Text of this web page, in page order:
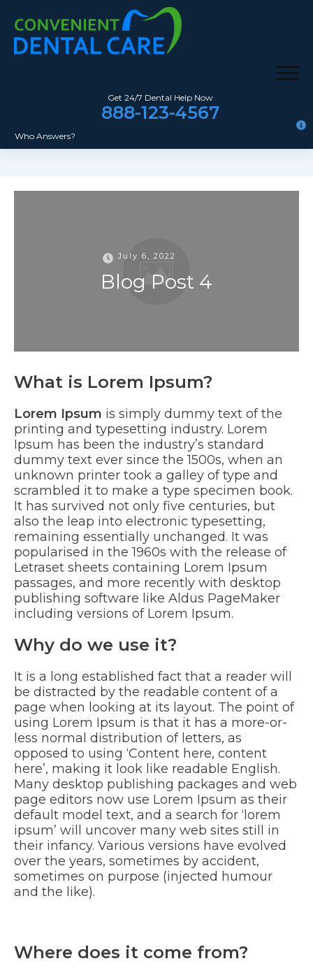
Get 24/7 Dental Help Now
888-123-4567
Who Answers?
July 6, 2022
Blog Post 4
What is Lorem Ipsum?
Lorem Ipsum is simply dummy text of the
printing and typesetting industry. Lorem
Ipsum has been the industry’s standard
dummy text ever since the 1500s, when an
unknown printer took a galley of type and
scrambled it to make a type specimen book.
It has survived not only five centuries, but
also the leap into electronic typesetting,
remaining essentially unchanged. It was
popularised in the 1960s with the release of
Letraset sheets containing Lorem Ipsum
passages, and more recently with desktop
publishing software like Aldus PageMaker
including versions of Lorem Ipsum.
Why do we use it?
It is a long established fact that a reader will
be distracted by the readable content of a
page when looking at its layout. The point of
using Lorem Ipsum is that it has a more-or-
less normal distribution of letters, as
opposed to using ‘Content here, content
here’, making it look like readable English.
Many desktop publishing packages and web
page editors now use Lorem Ipsum as their
default model text, and a search for ‘lorem
ipsum’ will uncover many web sites still in
their infancy. Various versions have evolved
over the years, sometimes by accident,
sometimes on purpose (injected humour
and the like).
Where does it come from?